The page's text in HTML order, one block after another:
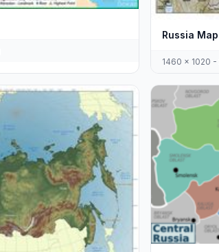
Russia
1460 x 1020